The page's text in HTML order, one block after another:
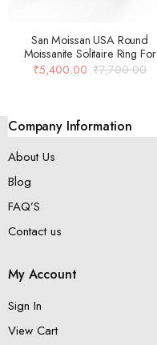
San Moissan USA Round
Moissanite Solitaire Ring For
Women
₹7,700.00
₹5,400.00
Company Information
About Us
Blog
FAQ’S
Contact us
My Account
Sign In
View Cart